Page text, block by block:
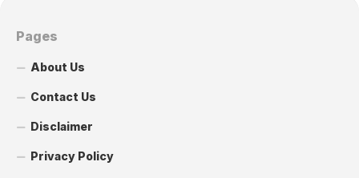
Pages
About Us
Contact Us
Disclaimer
Privacy Policy